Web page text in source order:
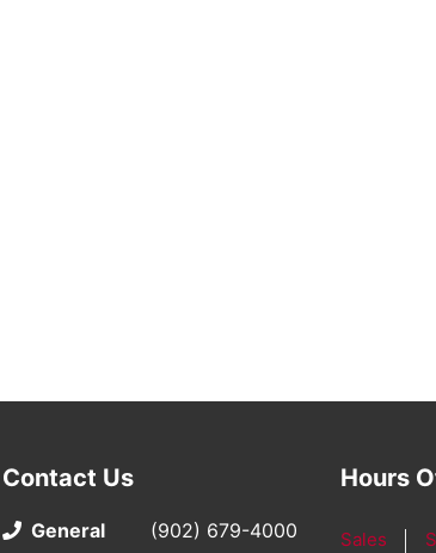
Contact Us
General (902) 679-4000
Hours
Sales